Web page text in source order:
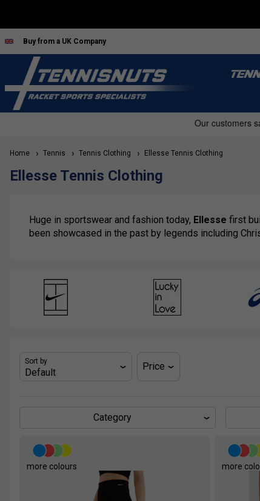
Buy from a UK Company
Home Tennis Tennis Clothing Ellesse Tennis Clothing
Ellesse Tennis Clothing
Huge in sportswear and fashion today, Ellesse first
been showcased in the past by legends including
Sort by Price
Category
more colours more